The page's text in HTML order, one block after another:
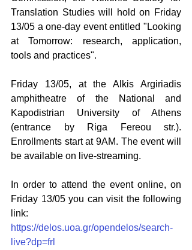
Translation Studies will hold on Friday
13/05 a one-day event entitled "Looking
at Tomorrow: research, application,
tools and practices".
Friday 13/05, at the Alkis Argiriadis
amphitheatre of the National and
Kapodistrian University of Athens
(entrance by Riga Fereou str.).
Enrollments start at 9AM. The event will
be available on live-streaming.
In order to attend the event online, on
Friday 13/05 you can visit the following
https://delos.uoa.gr/opendelos/search-
live?dp=frl